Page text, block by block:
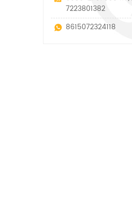
7223801382
8615072324118